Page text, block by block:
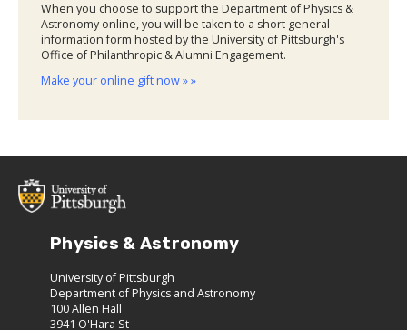
When you choose to support the Department of Physics &
Astronomy online, you will be taken to a short general
information form hosted by the University of Pittsburgh's
Office of Philanthropic & Alumni Engagement.
Make your online gift now » »
Physics & Astronomy
University of Pittsburgh
Department of Physics and Astronomy
100 Allen Hall
3941 O'Hara St